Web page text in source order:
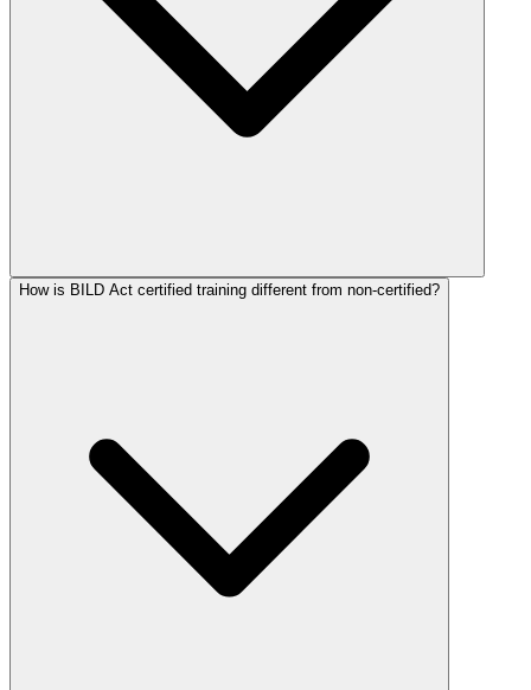
How is BILD Act certified training different from non-certified?